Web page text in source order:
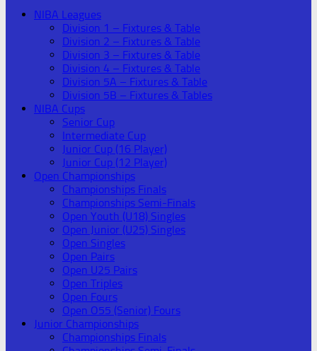
NIBA Leagues
Division 1 – Fixtures & Table
Division 2 – Fixtures & Table
Division 3 – Fixtures & Table
Division 4 – Fixtures & Table
Division 5A – Fixtures & Table
Division 5B – Fixtures & Tables
NIBA Cups
Senior Cup
Intermediate Cup
Junior Cup (16 Player)
Junior Cup (12 Player)
Open Championships
Championships Finals
Championships Semi-Finals
Open Youth (U18) Singles
Open Junior (U25) Singles
Open Singles
Open Pairs
Open U25 Pairs
Open Triples
Open Fours
Open O55 (Senior) Fours
Junior Championships
Championships Finals